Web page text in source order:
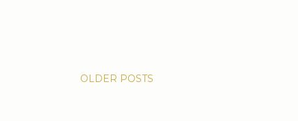
OLDER POSTS